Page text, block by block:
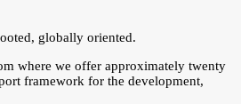
globally oriented.
where we offer approximately twenty
framework for the development,